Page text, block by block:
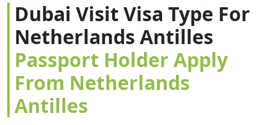
Dubai Visit Visa Type For
Netherlands Antilles
Passport Holder Apply
From Netherlands
Antilles